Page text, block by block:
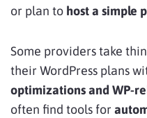
or plan to host a simple
Some providers take
their WordPress plans
optimizations and WP-
often find tools for